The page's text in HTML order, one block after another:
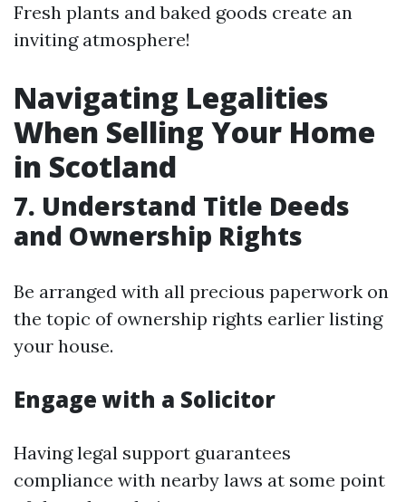
Fresh plants and baked goods create an
inviting atmosphere!
Navigating Legalities
When Selling Your Home
in Scotland
7. Understand Title Deeds
and Ownership Rights
Be arranged with all precious paperwork on
the topic of ownership rights earlier listing
your house.
Engage with a Solicitor
Having legal support guarantees
compliance with nearby laws at some point